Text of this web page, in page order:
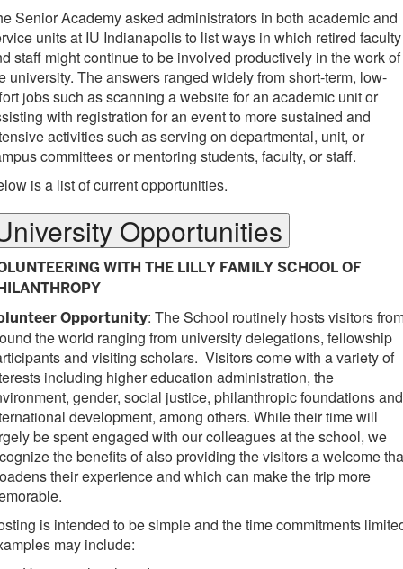
Senior Academy asked administrators in both academic and
units at IU Indianapolis to list ways in which retired faculty
staff might continue to be involved productively in the work of
university. The answers ranged widely from short-term, low-
jobs such as scanning a website for an academic unit or
with registration for an event to more sustained and
activities such as serving on departmental, unit, or
committees or mentoring students, faculty, or staff.
is a list of current opportunities.
Opportunities
WITH THE LILLY FAMILY SCHOOL OF
Opportunity: The School routinely hosts visitors
the world ranging from university delegations, fellowship
and visiting scholars. Visitors come with a variety of
including higher education administration, the
gender, social justice, philanthropic foundations and
development, among others. While their time will
be spent engaged with our colleagues at the school, we
the benefits of also providing the visitors a welcome
their experience and which can make the trip more
is intended to be simple and the time commitments
may include: